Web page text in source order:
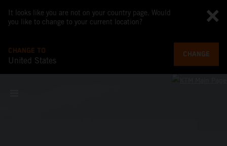
It looks like you are not on your country page. Would
you like to change to your current location?
CHANGE TO
United States
CHANGE